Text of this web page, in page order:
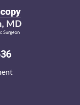
discerning
chilli-eating non-